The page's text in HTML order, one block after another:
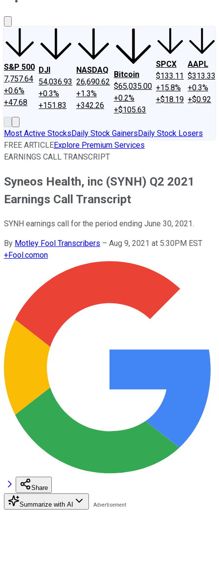
S&P 500
7,757.64
+0.6%
+47.68
DJI
54,036.93
+0.3%
+151.83
NASDAQ
26,690.62
+1.3%
+342.26
Bitcoin
$65,035.00
+0.2%
+$105.63
SPCX
$133.11
+15.8%
+$18.19
AAPL
$313.33
+0.3%
+$0.92
Most Active StocksDaily Stock GainersDaily Stock Losers
FREE ARTICLEExplore Premium Services
EARNINGS CALL TRANSCRIPT
Syneos Health, inc (SYNH) Q2 2021
Earnings Call Transcript
SYNH earnings call for the period ending June 30, 2021.
By Motley Fool Transcribers – Aug 9, 2021 at 5:30PM EST
+Fool.comon
Share
Summarize with AI